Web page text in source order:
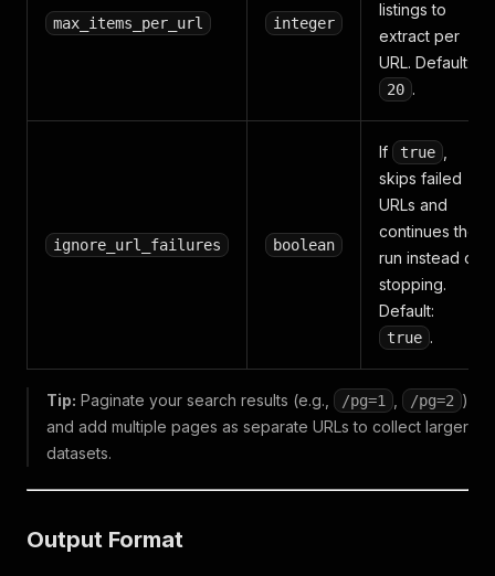
max_items_per_url integer
listings to
extract per
URL. Default:
20 .
ignore_url_failures boolean
If true
skips failed
URLs and
continues the
run instead of
stopping.
Default:
true .
Tip: Paginate your search results (e.g., /pg=1 /pg=2 )
and add multiple pages as separate URLs to collect larger
datasets.
Output Format